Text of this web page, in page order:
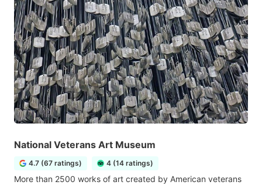
National Veterans Art Museum
4.7 (67 ratings) 4 (14 ratings)
More than 2500 works of art created by American veterans